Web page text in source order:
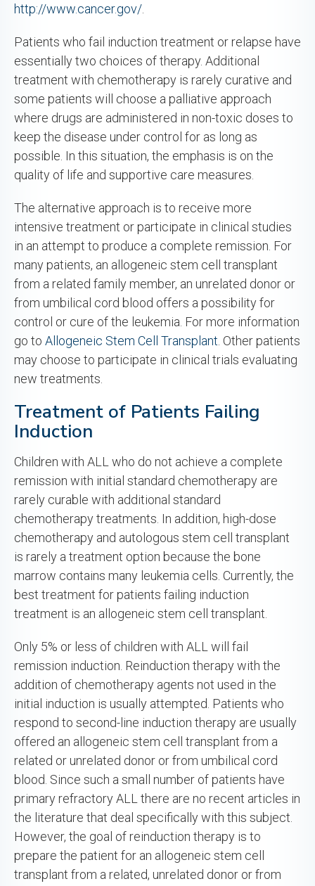
http://www.cancer.gov/.
Patients who fail induction treatment or relapse have
essentially two choices of therapy. Additional
treatment with chemotherapy is rarely curative and
some patients will choose a palliative approach
where drugs are administered in non-toxic doses to
keep the disease under control for as long as
possible. In this situation, the emphasis is on the
quality of life and supportive care measures.
The alternative approach is to receive more
intensive treatment or participate in clinical studies
in an attempt to produce a complete remission. For
many patients, an allogeneic stem cell transplant
from a related family member, an unrelated donor or
from umbilical cord blood offers a possibility for
control or cure of the leukemia. For more information
go to Allogeneic Stem Cell Transplant. Other patients
may choose to participate in clinical trials evaluating
new treatments.
Treatment of Patients Failing
Induction
Children with ALL who do not achieve a complete
remission with initial standard chemotherapy are
rarely curable with additional standard
chemotherapy treatments. In addition, high-dose
chemotherapy and autologous stem cell transplant
is rarely a treatment option because the bone
marrow contains many leukemia cells. Currently, the
best treatment for patients failing induction
treatment is an allogeneic stem cell transplant.
Only 5% or less of children with ALL will fail
remission induction. Reinduction therapy with the
addition of chemotherapy agents not used in the
initial induction is usually attempted. Patients who
respond to second-line induction therapy are usually
offered an allogeneic stem cell transplant from a
related or unrelated donor or from umbilical cord
blood. Since such a small number of patients have
primary refractory ALL there are no recent articles in
the literature that deal specifically with this subject.
However, the goal of reinduction therapy is to
prepare the patient for an allogeneic stem cell
transplant from a related, unrelated donor or from